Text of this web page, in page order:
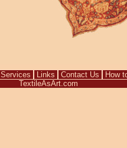
Services Links Contact Us
How
TextileAsArt.com